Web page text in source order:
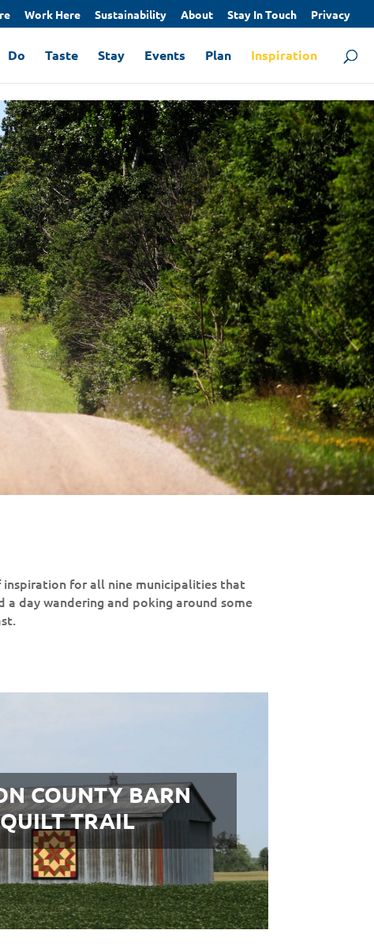
Work Here Sustainability About Stay In Touch Privacy
Do Taste Stay Events Plan Inspiration
inspiration for all nine municipalities that
day wandering and poking around some
COUNTY BARN
QUILT TRAIL